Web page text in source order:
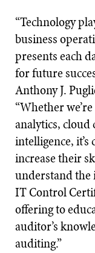
“Technology
business
presents each
for future
Anthony J.
“Whether
analytics,
intelligence,
increase their
understand the
IT Control
offering to
auditor’s
auditing.”